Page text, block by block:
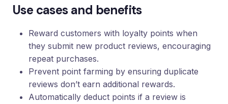
Use cases and benefits
Reward customers with loyalty points when
they submit new product reviews, encouraging
repeat purchases.
Prevent point farming by ensuring duplicate
reviews don’t earn additional rewards.
Automatically deduct points if a review is